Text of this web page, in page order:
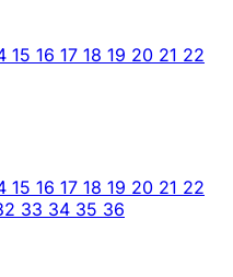
15 16 17 18 19 20 21 22
15 16 17 18 19 20 21 22
33 34 35 36